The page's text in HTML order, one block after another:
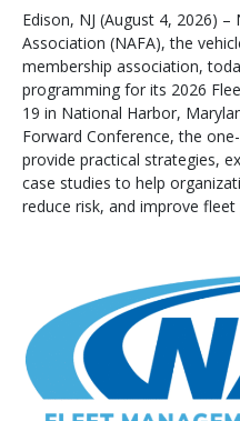
Edison, NJ (August 4, 2026)
Association (NAFA), the
membership association,
programming for its 2026
19 in National Harbor,
Forward Conference, the
provide practical strategies,
case studies to help
reduce risk, and improve